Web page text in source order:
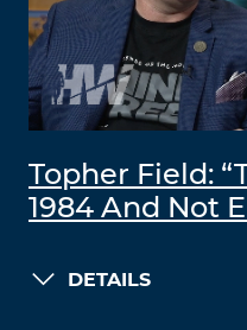
Topher Field:
1984 And Not
DETAILS